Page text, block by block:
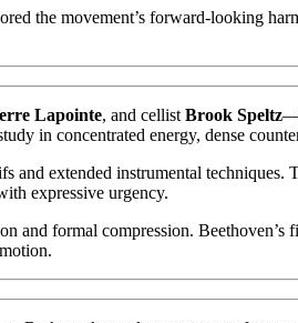
the movement’s forward-looking
Lapointe, and cellist Brook Speltz
in concentrated energy, dense
extended instrumental techniques.
expressive urgency.
and formal compression. Beethoven’s